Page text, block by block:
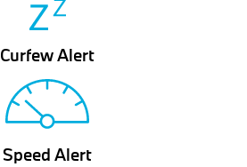
Curfew Alert
Speed Alert